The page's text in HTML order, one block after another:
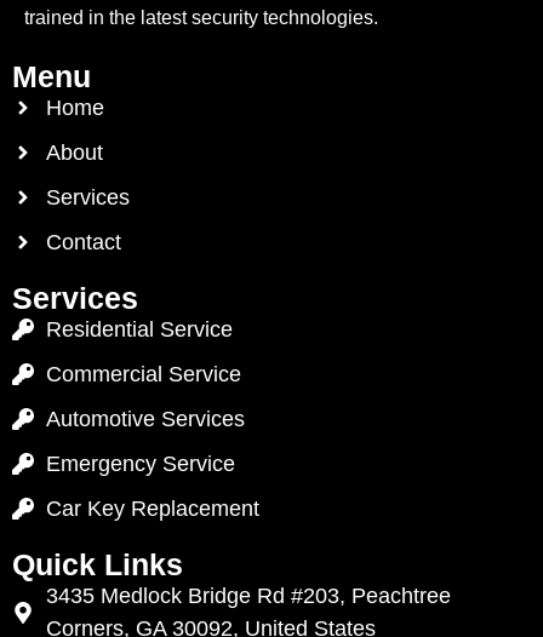
trained in the latest security technologies.
Menu
Home
About
Services
Contact
Services
Residential Service
Commercial Service
Automotive Services
Emergency Service
Car Key Replacement
Quick Links
3435 Medlock Bridge Rd #203, Peachtree
Corners, GA 30092, United States